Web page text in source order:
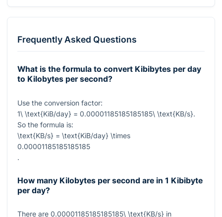
Frequently Asked Questions
What is the formula to convert Kibibytes per day
to Kilobytes per second?
Use the conversion factor:
1\ \text{KiB/day} = 0.00001185185185185\ \text{KB/s}.
So the formula is:
\text{KB/s} = \text{KiB/day} \times
0.00001185185185185
.
How many Kilobytes per second are in 1 Kibibyte
per day?
There are 0.00001185185185185\ \text{KB/s} in